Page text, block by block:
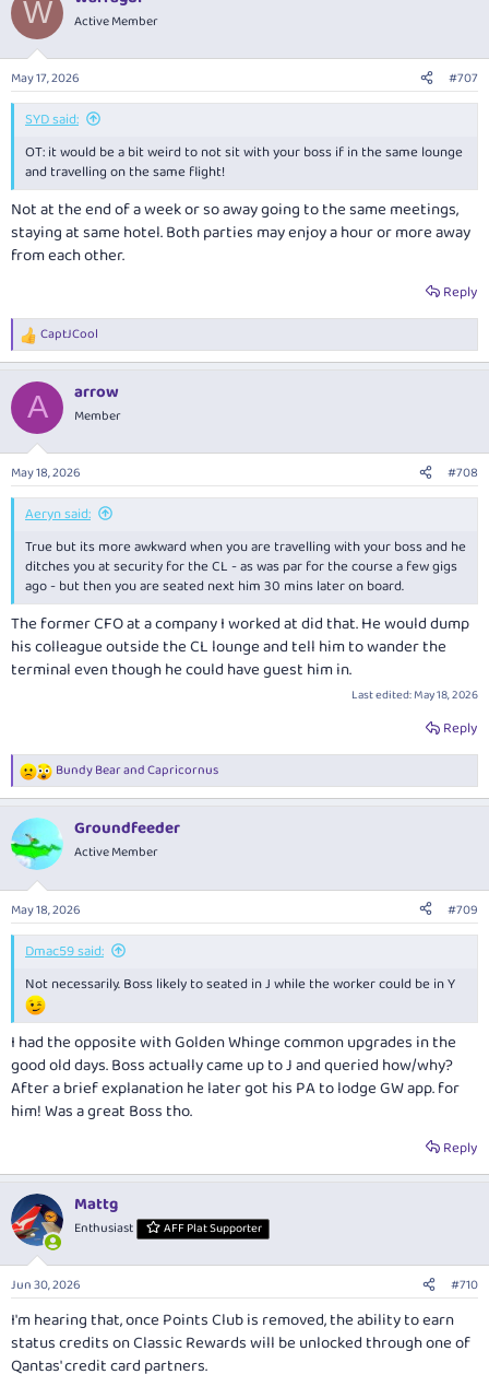
i
n
s
:
W Active Member
May 17, 2026 #707
SYD said:
OT: it would be a bit weird to not sit with your boss if in the same lounge
and travelling on the same flight!
Not at the end of a week or so away going to the same meetings,
staying at same hotel. Both parties may enjoy a hour or more away
from each other.
Reply
R
e
c
i
n
s
:
CaptJCool
A arrow
Member
May 18, 2026 #708
Aeryn said:
True but its more awkward when you are travelling with your boss and he
ditches you at security for the CL - as was par for the course a few gigs
ago - but then you are seated next him 30 mins later on board.
The former CFO at a company I worked at did that. He would dump
his colleague outside the CL lounge and tell him to wander the
terminal even though he could have guest him in.
Last edited:May 18, 2026
Reply
R
e
c
t
i
n
s
:
Bundy BearandCapricornus
Groundfeeder
Active Member
May 18, 2026 #709
Dmac59 said:
Not necessarily. Boss likely to seated in J while the worker could be in Y
I had the opposite with Golden Whinge common upgrades in the
good old days. Boss actually came up to J and queried how/why?
After a brief explanation he later got his PA to lodge GW app. for
him! Was a great Boss tho.
Reply
Mattg
Enthusiast AFF Plat Supporter
Jun 30, 2026 #710
I'm hearing that, once Points Club is removed, the ability to earn
status credits on Classic Rewards will be unlocked through one of
Qantas' credit card partners.